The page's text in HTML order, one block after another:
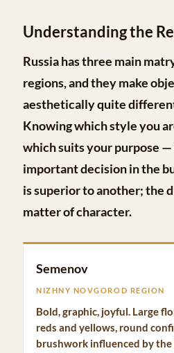
Understanding the
Russia has three main
regions, and they make
aesthetically quite
Knowing which style you
which suits your purpose —
important decision in the
is superior to another; the
matter of character.
Semenov
NIZHNY NOVGOROD REGION
Bold, graphic, joyful. Large
reds and yellows, round
brushwork influenced by